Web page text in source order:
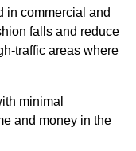
in commercial and
falls and reduce
traffic areas where
minimal
and money in the